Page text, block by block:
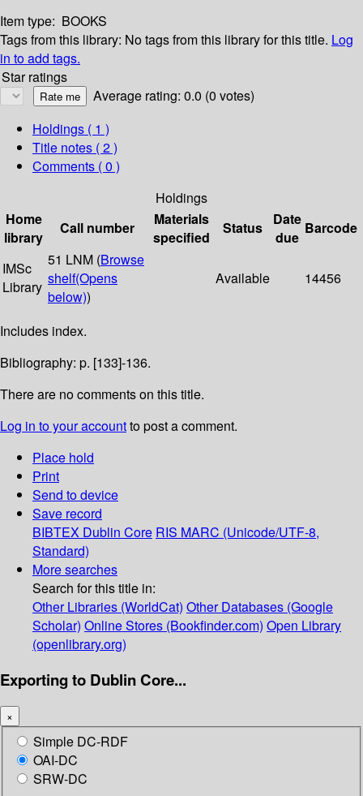
Item type: BOOKS
Tags from this library: No tags from this library for this title. Log
in to add tags.
Star ratings
Average rating: 0.0 (0 votes)
Holdings ( 1 )
Title notes ( 2 )
Comments ( 0 )
Holdings
Home
library
Call number
Materials
specified
Status
Date
due
Barcode
IMSc
Library
51 LNM (Browse
shelf(Opens
below))
Available 14456
Includes index.
Bibliography: p. [133]-136.
There are no comments on this title.
Log in to your accountto post a comment.
Place hold
Print
Send to device
Save record
BIBTEX Dublin Core RIS MARC (Unicode/UTF-8,
Standard)
More searches
Search for this title in:
Other Libraries (WorldCat) Other Databases (Google
Scholar) Online Stores (Bookfinder.com) Open Library
(openlibrary.org)
Exporting to Dublin Core...
×
Simple DC-RDF
OAI-DC
SRW-DC